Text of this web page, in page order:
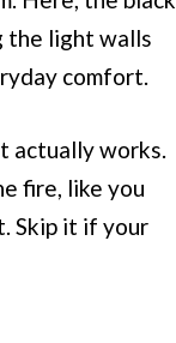
the light walls
comfort.
actually works.
fire, like you
Skip it if your